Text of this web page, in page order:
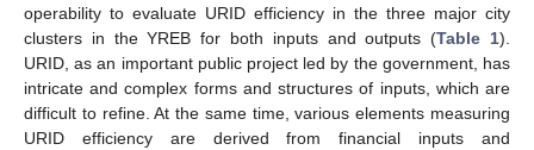
operability to evaluate URID efficiency in the three major city
clusters in the YREB for both inputs and outputs (Table 1).
URID, as an important public project led by the government, has
intricate and complex forms and structures of inputs, which are
difficult to refine. At the same time, various elements measuring
URID efficiency are derived from financial inputs and